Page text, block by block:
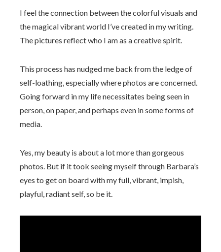
I feel the connection between the colorful visuals and
the magical vibrant world I’ve created in my writing.
The pictures reflect who I am as a creative spirit.
This process has nudged me back from the ledge of
self-loathing, especially where photos are concerned.
Going forward in my life necessitates being seen in
person, on paper, and perhaps even in some forms of
media.
Yes, my beauty is about a lot more than gorgeous
photos. But if it took seeing myself through Barbara’s
eyes to get on board with my full, vibrant, impish,
playful, radiant self, so be it.